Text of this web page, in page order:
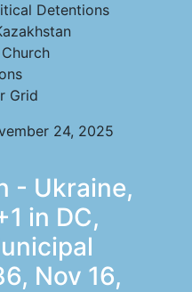
Detentions
Grid
24, 2025
- Ukraine,
in DC,
Nov 16,